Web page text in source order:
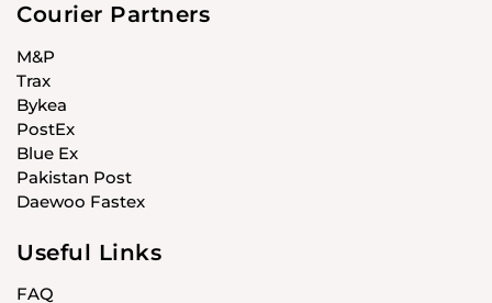
Courier Partners
M&P
Trax
Bykea
PostEx
Blue Ex
Pakistan Post
Daewoo Fastex
Useful Links
FAQ